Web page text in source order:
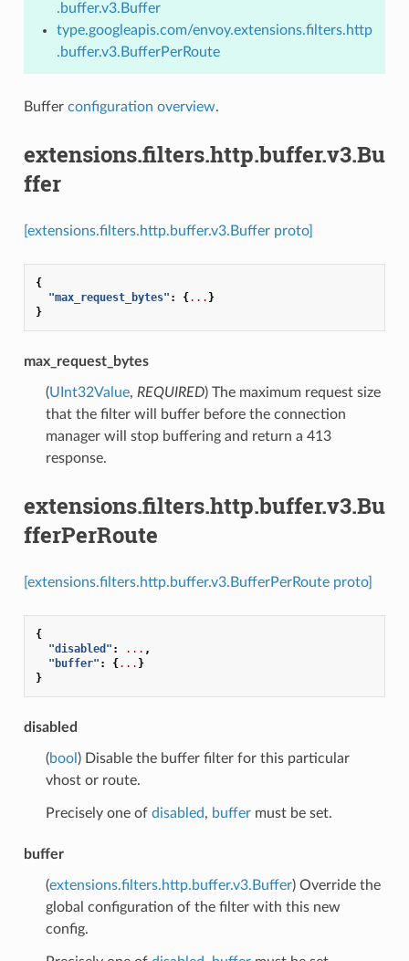
.buffer.v3.Buffer
type.googleapis.com/envoy.extensions.filters.http
.buffer.v3.BufferPerRoute
Buffer configuration overview.
extensions.filters.http.buffer.v3.Bu
ffer
[extensions.filters.http.buffer.v3.Buffer proto]
{
"max_request_bytes" : {... }
}
max_request_bytes
(UInt32Value, REQUIRED) The maximum request size
that the filter will buffer before the connection
manager will stop buffering and return a 413
response.
extensions.filters.http.buffer.v3.Bu
fferPerRoute
[extensions.filters.http.buffer.v3.BufferPerRoute proto]
{
"disabled" : ... ,
"buffer" : {... }
}
disabled
(bool ) Disable the buffer filter for this particular
vhost or route.
Precisely one of disabled, buffermust be set.
buffer
(extensions.filters.http.buffer.v3.Buffer) Override the
global configuration of the filter with this new
config.